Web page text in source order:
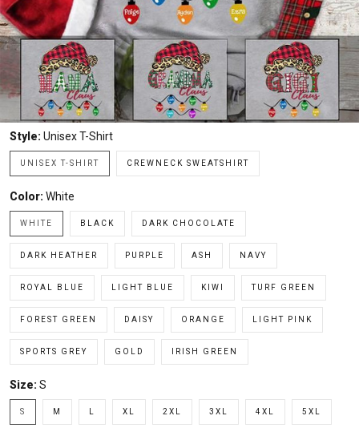
Style: Unisex T-Shirt
UNISEX T-SHIRT CREWNECK SWEATSHIRT
Color: White
WHITE BLACK DARK CHOCOLATE
DARK HEATHER PURPLE ASH NAVY
ROYAL BLUE LIGHT BLUE KIWI TURF GREEN
FOREST GREEN DAISY ORANGE LIGHT PINK
SPORTS GREY GOLD IRISH GREEN
Size: S
S M XL 2XL 3XL 4XL 5XL